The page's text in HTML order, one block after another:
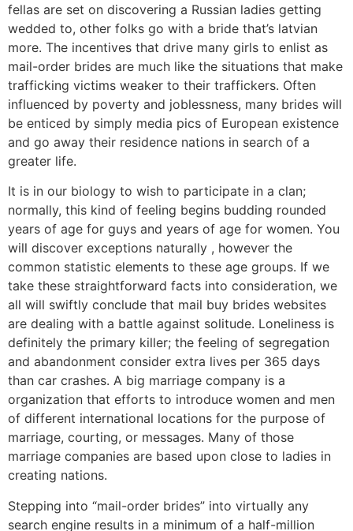
fellas are set on discovering a Russian ladies getting
wedded to, other folks go with a bride that’s latvian
more. The incentives that drive many girls to enlist as
mail-order brides are much like the situations that make
trafficking victims weaker to their traffickers. Often
influenced by poverty and joblessness, many brides will
be enticed by simply media pics of European existence
and go away their residence nations in search of a
greater life.
It is in our biology to wish to participate in a clan;
normally, this kind of feeling begins budding rounded
years of age for guys and years of age for women. You
will discover exceptions naturally , however the
common statistic elements to these age groups. If we
take these straightforward facts into consideration, we
all will swiftly conclude that mail buy brides websites
are dealing with a battle against solitude. Loneliness is
definitely the primary killer; the feeling of segregation
and abandonment consider extra lives per 365 days
than car crashes. A big marriage company is a
organization that efforts to introduce women and men
of different international locations for the purpose of
marriage, courting, or messages. Many of those
marriage companies are based upon close to ladies in
creating nations.
Stepping into “mail-order brides” into virtually any
search engine results in a minimum of a half-million